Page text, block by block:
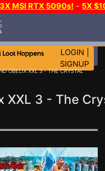
3X MSI RTX 5090s! - 5X
LOGIN
SIGNUP
OBELIX XXL 3 - THE CRYSTAL
XXL 3 - The